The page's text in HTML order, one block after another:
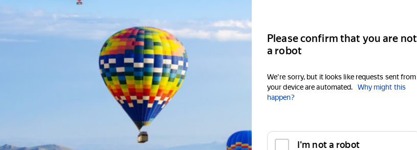
Please confirm that you are not
a robot
We're sorry, but it looks like requests sent from
your device are automated.
Why might this
happen?
I'm not a robot